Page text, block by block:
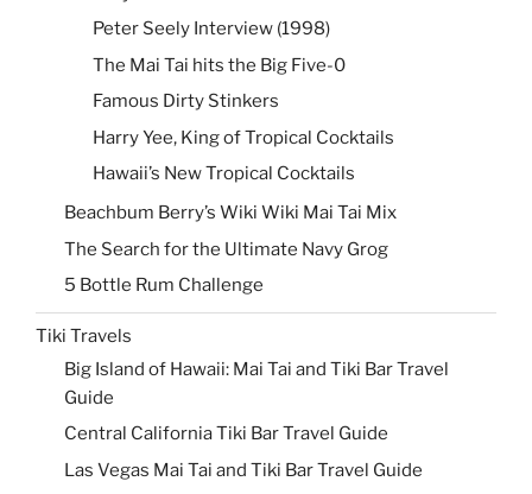
Peter Seely Interview (1998)
The Mai Tai hits the Big Five-0
Famous Dirty Stinkers
Harry Yee, King of Tropical Cocktails
Hawaii’s New Tropical Cocktails
Beachbum Berry’s Wiki Wiki Mai Tai Mix
The Search for the Ultimate Navy Grog
5 Bottle Rum Challenge
Tiki Travels
Big Island of Hawaii: Mai Tai and Tiki Bar Travel
Guide
Central California Tiki Bar Travel Guide
Las Vegas Mai Tai and Tiki Bar Travel Guide